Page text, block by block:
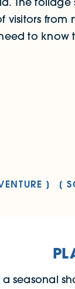
visitors from
to know
a seasonal